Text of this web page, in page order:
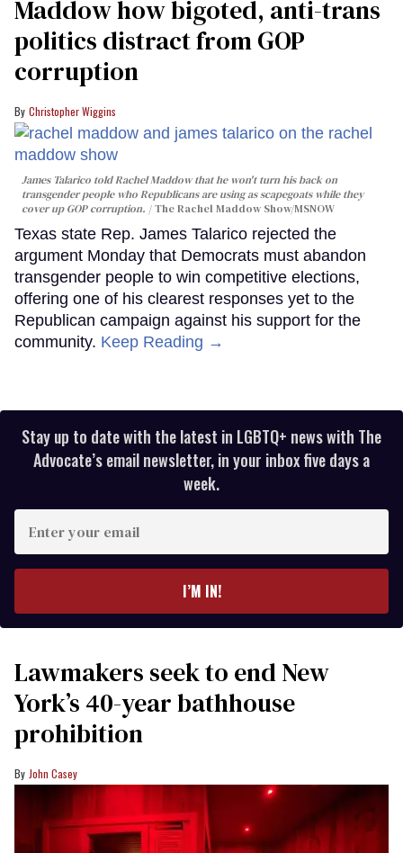
Maddow how bigoted, anti-trans
politics distract from GOP
corruption
Christopher Wiggins
James Talarico told Rachel Maddow that he won't turn his back on
transgender people who Republicans are using as scapegoats while they
cover up GOP corruption.
The Rachel Maddow Show/MSNOW
Texas state Rep. James Talarico rejected the
argument Monday that Democrats must abandon
transgender people to win competitive elections,
offering one of his clearest responses yet to the
Republican campaign against his support for the
community. Keep Reading →
Stay up to date with the latest in LGBTQ+ news with The
Advocate’s email newsletter, in your inbox five days a
week.
your
I’M IN!
Lawmakers seek to end New
York’s 40-year bathhouse
prohibition
John Casey